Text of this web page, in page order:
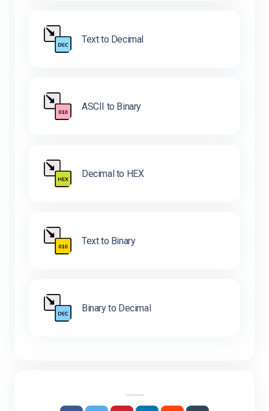
Text to Decimal
ASCII to Binary
Decimal to HEX
Text to Binary
Binary to Decimal